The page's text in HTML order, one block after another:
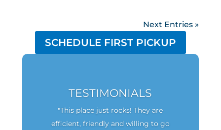
Next Entries »
SCHEDULE FIRST PICKUP
TESTIMONIALS
"This place just rocks! They are
efficient, friendly and willing to go